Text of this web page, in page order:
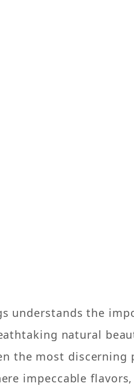
understands the
natural
the most discerning
impeccable